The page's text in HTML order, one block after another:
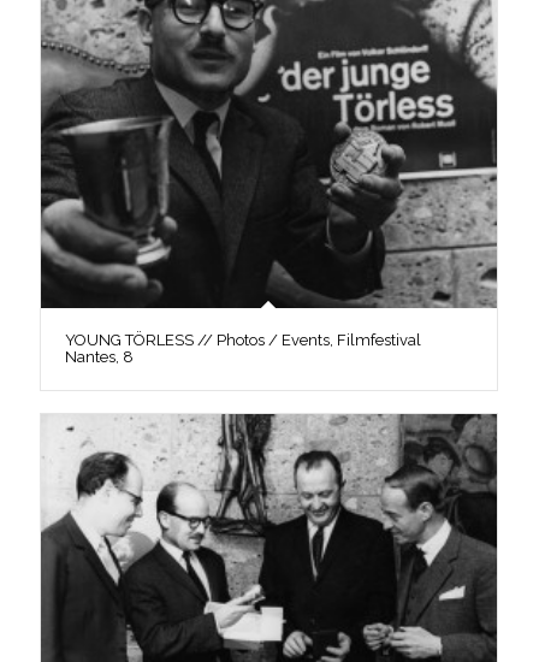
YOUNG TÖRLESS // Photos / Events, Filmfestival
Nantes, 8